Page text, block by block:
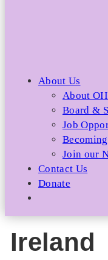
About Us
About
Board &
Job
Join our
Contact Us
Donate
Ireland